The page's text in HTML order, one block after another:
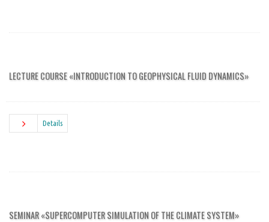
LECTURE COURSE «INTRODUCTION TO GEOPHYSICAL FLUID DYNAMICS»
Details
SEMINAR «SUPERCOMPUTER SIMULATION OF THE CLIMATE SYSTEM»